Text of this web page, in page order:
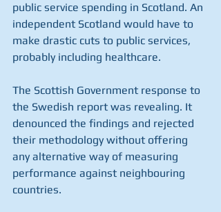
public service spending in Scotland. An
independent Scotland would have to
make drastic cuts to public services,
probably including healthcare.
The Scottish Government response to
the Swedish report was revealing. It
denounced the findings and rejected
their methodology without offering
any alternative way of measuring
performance against neighbouring
countries.